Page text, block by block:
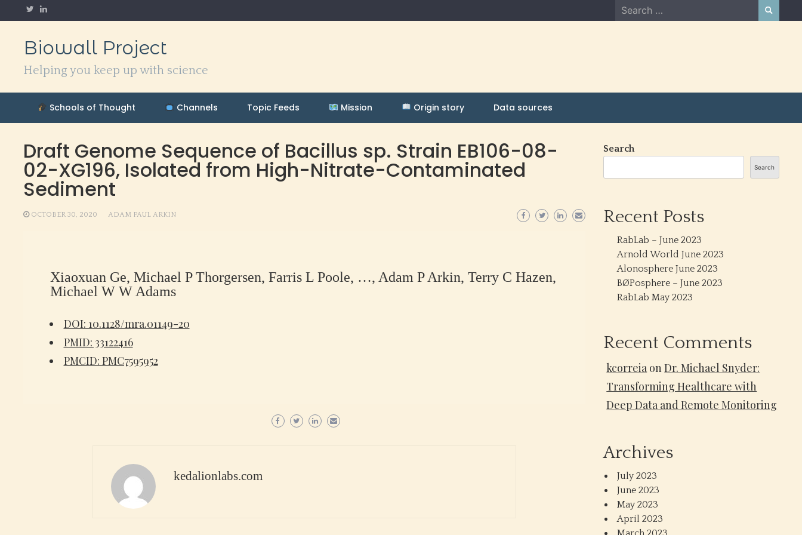
to
Search
for:
Biowall Project
Helping you keep up with science
Schools of Thought Channels Topic Feeds Mission Origin story Data sources
Draft Genome Sequence of Bacillus sp. Strain EB106-08-
02-XG196, Isolated from High-Nitrate-Contaminated
Sediment
OCTOBER 30, 2020 ADAM PAUL ARKIN
Xiaoxuan Ge, Michael P Thorgersen, Farris L Poole, …, Adam P Arkin, Terry C Hazen,
Michael W W Adams
DOI: 10.1128/mra.01149-20
PMID: 33122416
PMCID: PMC7595952
kedalionlabs.com
Search
Search
Recent Posts
RabLab – June 2023
Arnold World June 2023
Alonosphere June 2023
BØPosphere – June 2023
RabLab May 2023
Recent Comments
kcorreia onDr. Michael Snyder:
Transforming Healthcare with
Deep Data and Remote Monitoring
Archives
July 2023
June 2023
May 2023
April 2023